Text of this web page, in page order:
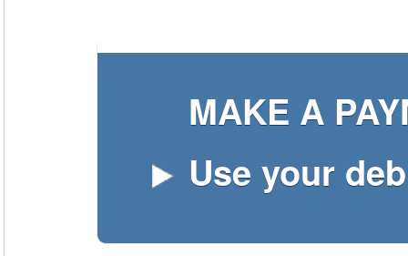
MAKE A
Use your